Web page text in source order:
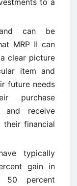
to a
can be
MRP II can
clear picture
item and
future needs
purchase
and receive
financial
typically
gain in
50 percent